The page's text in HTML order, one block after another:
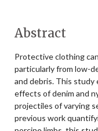
Abstract
Protective clothing
particularly from low-
and debris. This
effects of denim and
projectiles of varying
previous work